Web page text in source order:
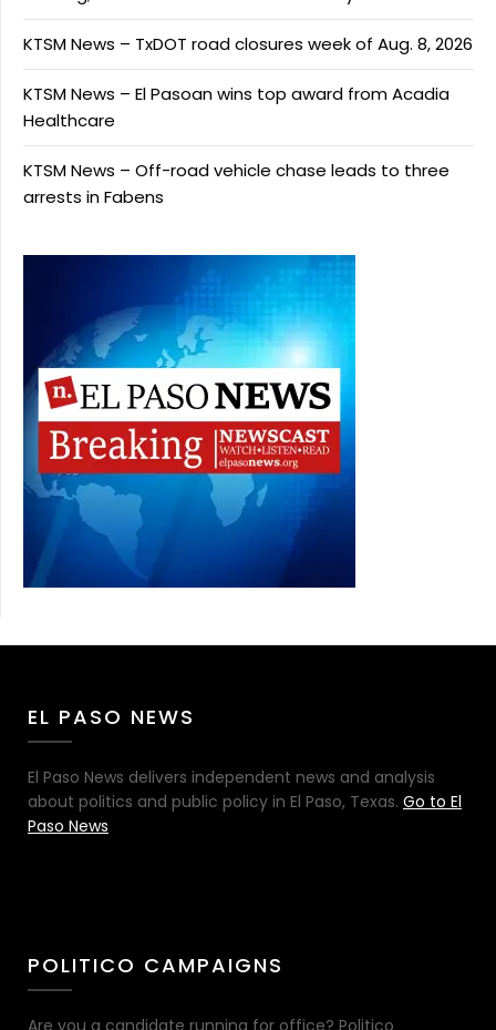
KTSM News – TxDOT road closures week of Aug. 8, 2026
KTSM News – El Pasoan wins top award from Acadia
Healthcare
KTSM News – Off-road vehicle chase leads to three
arrests in Fabens
EL PASO NEWS
El Paso News delivers independent news and analysis
about politics and public policy in El Paso, Texas. Go to El
Paso News
POLITICO CAMPAIGNS